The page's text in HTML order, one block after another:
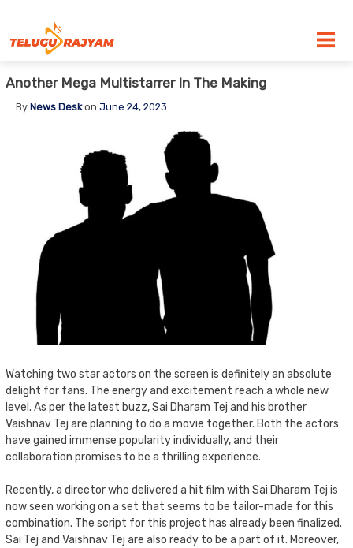
Another Mega Multistarrer In The Making
By News Deskon June 24, 2023
Watching two star actors on the screen is definitely an absolute
delight for fans. The energy and excitement reach a whole new
level. As per the latest buzz, Sai Dharam Tej and his brother
Vaishnav Tej are planning to do a movie together. Both the actors
have gained immense popularity individually, and their
collaboration promises to be a thrilling experience.
Recently, a director who delivered a hit film with Sai Dharam Tej is
now seen working on a set that seems to be tailor-made for this
combination. The script for this project has already been finalized.
Sai Tej and Vaishnav Tej are also ready to be a part of it. Moreover,